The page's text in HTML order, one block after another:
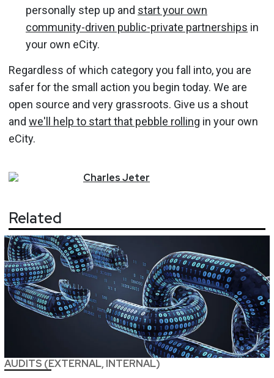
personally step up and start your own
community-driven public-private partnerships in
your own eCity.
Regardless of which category you fall into, you are
safer for the small action you begin today. We are
open source and very grassroots. Give us a shout
and we'll help to start that pebble rolling in your own
eCity.
CharlesJeter
Related
AUDITS (EXTERNAL, INTERNAL)